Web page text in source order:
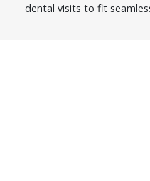
dental visits to fit